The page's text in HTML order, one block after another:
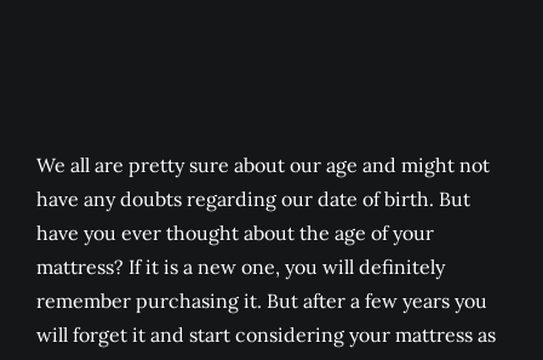
We all are pretty sure about our age and might not
have any doubts regarding our date of birth. But
have you ever thought about the age of your
mattress? If it is a new one, you will definitely
remember purchasing it. But after a few years you
will forget it and start considering your mattress as